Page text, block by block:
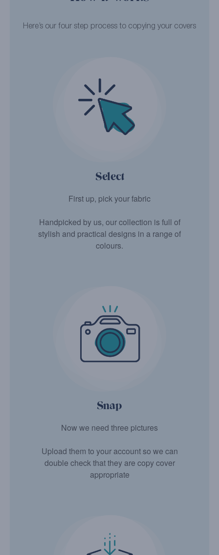
Here’s our four step process to copying your covers
Select
First up, pick your fabric
Handpicked by us, our collection is full of
stylish and practical designs in a range of
colours.
Snap
Now we need three pictures
Upload them to your account so we can
double check that they are copy cover
appropriate